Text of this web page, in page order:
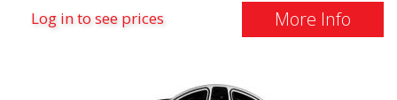
Log in to see prices More Info